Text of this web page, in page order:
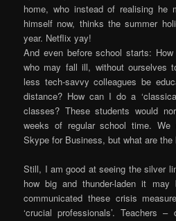
home, who instead of realising he
himself now, thinks the summer
year. Netflix yay!
And even before school starts:
who may fall ill, without ourselves
less tech-savvy colleagues be
distance? How can I do a
classes? These students would
weeks of regular school time. We
Skype for Business, but what are the
Still, I am good at seeing the silver
how big and thunder-laden it may
communicated these crisis
‘crucial professionals’. Teachers